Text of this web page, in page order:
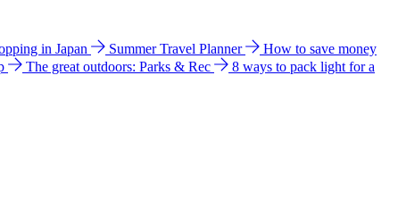
in Japan Summer Travel Planner
How to save money
The great outdoors: Parks & Rec
8 ways to pack light for a